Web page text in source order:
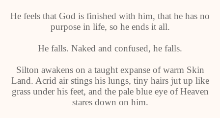
He feels that God is finished with him, that he has no
purpose in life, so he ends it all.
He falls. Naked and confused, he falls.
Silton awakens on a taught expanse of warm Skin
Land. Acrid air stings his lungs, tiny hairs jut up like
grass under his feet, and the pale blue eye of Heaven
stares down on him.